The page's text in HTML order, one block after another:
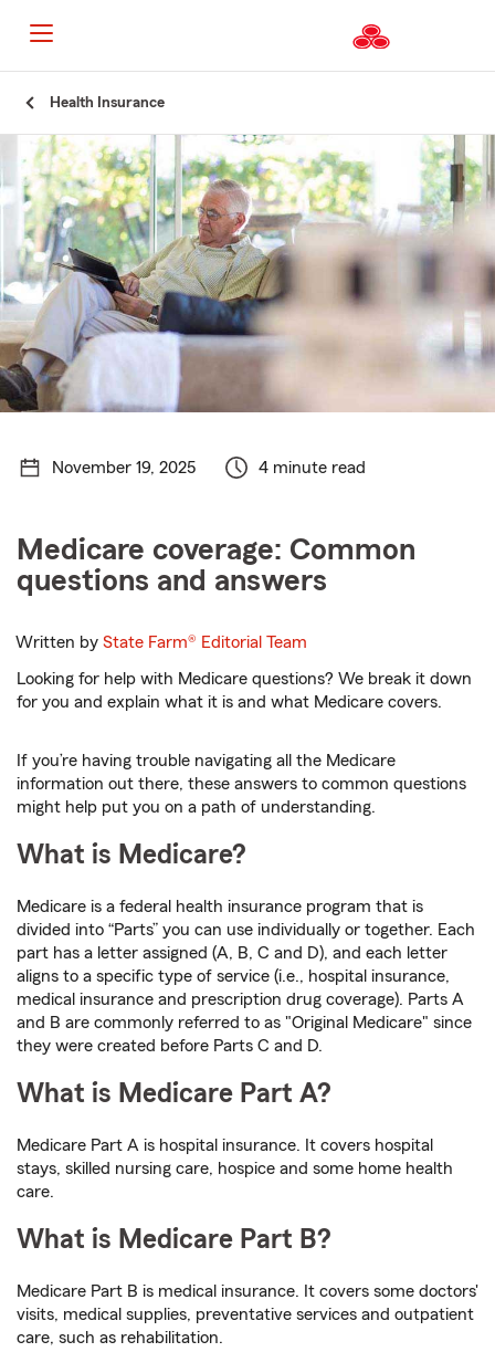
Content
Health Insurance
November 19, 2025 4 minute read
Medicare coverage: Common
questions and answers
Written byState Farm® Editorial Team
Looking for help with Medicare questions? We break it down
for you and explain what it is and what Medicare covers.
If you’re having trouble navigating all the Medicare
information out there, these answers to common questions
might help put you on a path of understanding.
What is Medicare?
Medicare is a federal health insurance program that is
divided into “Parts” you can use individually or together. Each
part has a letter assigned (A, B, C and D), and each letter
aligns to a specific type of service (i.e., hospital insurance,
medical insurance and prescription drug coverage). Parts A
and B are commonly referred to as "Original Medicare" since
they were created before Parts C and D.
What is Medicare Part A?
Medicare Part A is hospital insurance. It covers hospital
stays, skilled nursing care, hospice and some home health
care.
What is Medicare Part B?
Medicare Part B is medical insurance. It covers some doctors'
visits, medical supplies, preventative services and outpatient
care, such as rehabilitation.